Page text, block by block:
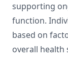
supporting
function.
based on
overall health